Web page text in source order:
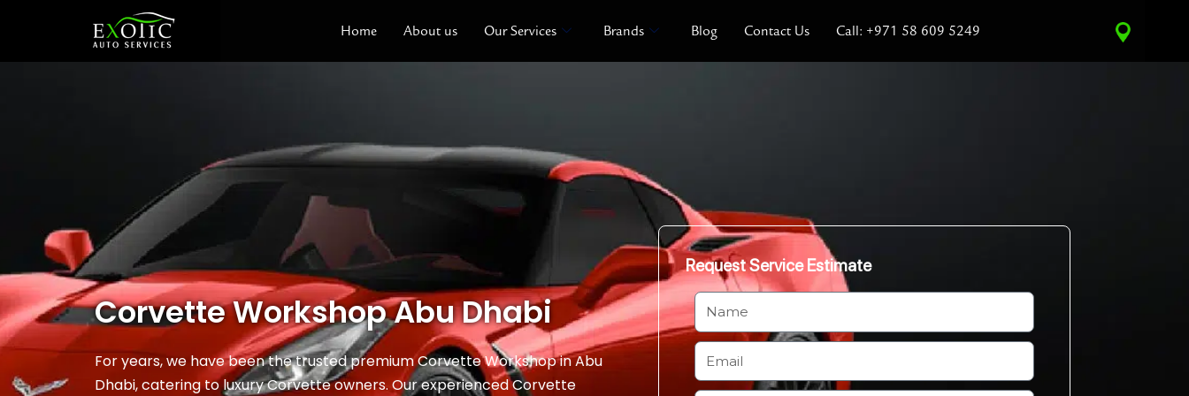
content
Home About us Our Services Brands Blog Contact Us Call: +971 58 609 5249
Corvette Workshop Abu Dhabi
For years, we have been the trusted premium Corvette Workshop in Abu
Dhabi, catering to luxury Corvette owners. Our experienced Corvette
Request Service Estimate
N
a
m
e
E
m